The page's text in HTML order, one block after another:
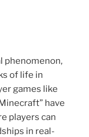
phenomenon,
of life in
games like
have
players can
in real-